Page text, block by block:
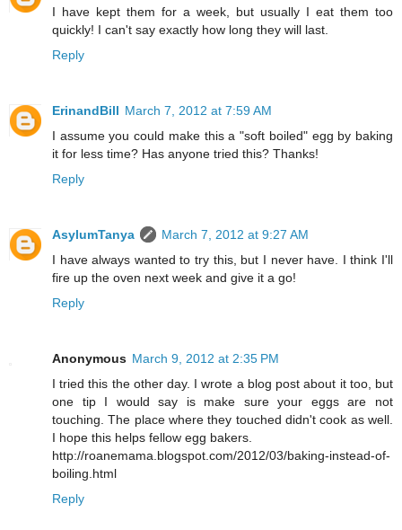
I have kept them for a week, but usually I eat them too
quickly! I can't say exactly how long they will last.
Reply
ErinandBill March 7, 2012 at 7:59 AM
I assume you could make this a "soft boiled" egg by baking
it for less time? Has anyone tried this? Thanks!
Reply
AsylumTanya
March 7, 2012 at 9:27 AM
I have always wanted to try this, but I never have. I think I'll
fire up the oven next week and give it a go!
Reply
Anonymous March 9, 2012 at 2:35 PM
I tried this the other day. I wrote a blog post about it too, but
one tip I would say is make sure your eggs are not
touching. The place where they touched didn't cook as well.
I hope this helps fellow egg bakers.
http://roanemama.blogspot.com/2012/03/baking-instead-of-
boiling.html
Reply